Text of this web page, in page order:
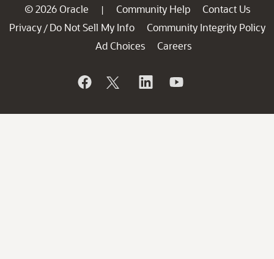
© 2026 Oracle | Community Help
Contact Us
Privacy / Do Not Sell My Info
Community Integrity Policy
Ad Choices
Careers